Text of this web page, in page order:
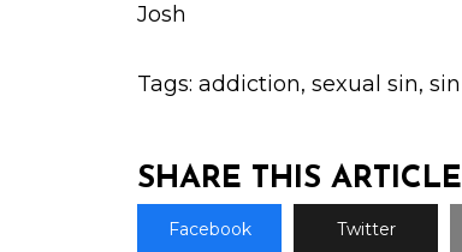
Josh
Tags: addiction, sexual sin, sin
SHARE THIS ARTICLE
Facebook Twitter